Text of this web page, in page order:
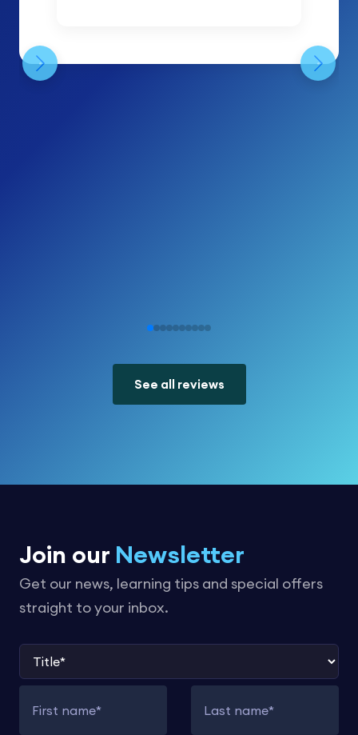
See all reviews
Join our Newsletter
Get our news, learning tips and special offers
straight to your inbox.
Title